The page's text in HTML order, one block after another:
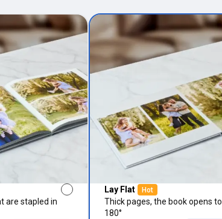
are stapled in
Lay Flat Hot
Thick pages, the book opens to
180°